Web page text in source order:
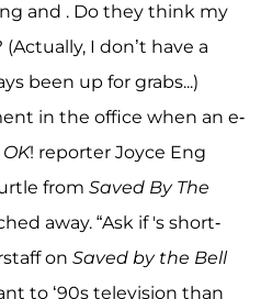
and . Do they think my
I don’t have a
been up for grabs...)
in the office when an e-
OK! reporter Joyce Eng
from Saved By The
away. “Ask if 's short-
on Saved by the Bell
to ‘90s television than